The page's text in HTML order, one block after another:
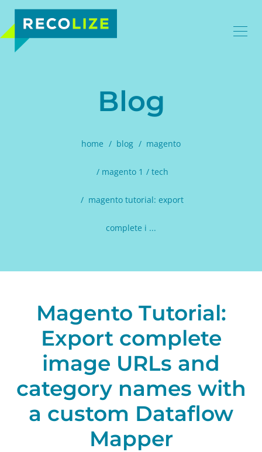
Blog
home blog magento
magento 1 tech
magento tutorial: export
complete i ...
Magento Tutorial:
Export complete
image URLs and
category names with
a custom Dataflow
Mapper